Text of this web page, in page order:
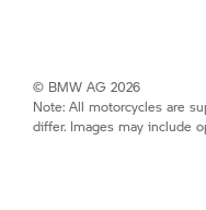
© BMW AG 2026
Note: All motorcycles are
differ. Images may include